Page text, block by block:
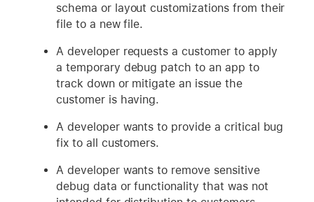
schema or layout customizations from their
file to a new file.
A developer requests a customer to apply
a temporary debug patch to an app to
track down or mitigate an issue the
customer is having.
A developer wants to provide a critical bug
fix to all customers.
A developer wants to remove sensitive
debug data or functionality that was not